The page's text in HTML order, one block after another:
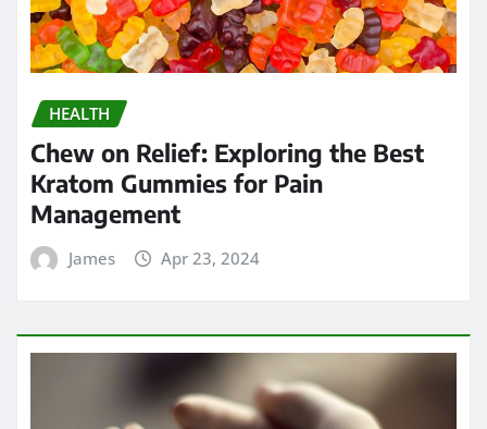
HEALTH
Chew on Relief: Exploring the Best
Kratom Gummies for Pain
Management
James Apr 23, 2024